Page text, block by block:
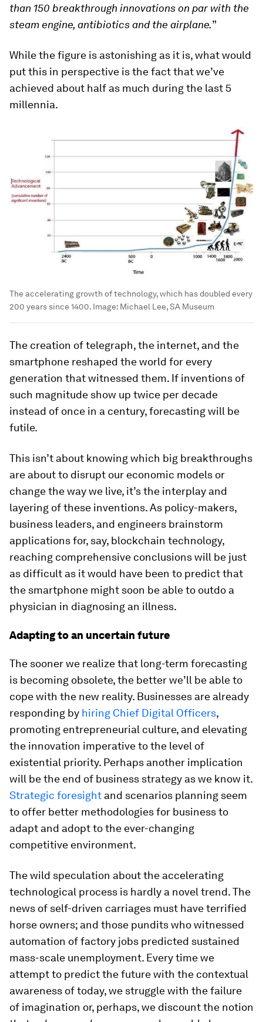
than 150 breakthrough innovations on par with the
steam engine, antibiotics and the airplane.”
While the figure is astonishing as it is, what would
put this in perspective is the fact that we’ve
achieved about half as much during the last 5
millennia.
The accelerating growth of technology, which has doubled every
200 years since 1400. Image: Michael Lee, SA Museum
The creation of telegraph, the internet, and the
smartphone reshaped the world for every
generation that witnessed them. If inventions of
such magnitude show up twice per decade
instead of once in a century, forecasting will be
futile.
This isn’t about knowing which big breakthroughs
are about to disrupt our economic models or
change the way we live, it’s the interplay and
layering of these inventions. As policy-makers,
business leaders, and engineers brainstorm
applications for, say, blockchain technology,
reaching comprehensive conclusions will be just
as difficult as it would have been to predict that
the smartphone might soon be able to outdo a
physician in diagnosing an illness.
Adapting to an uncertain future
The sooner we realize that long-term forecasting
is becoming obsolete, the better we’ll be able to
cope with the new reality. Businesses are already
responding by hiring Chief Digital Officers,
promoting entrepreneurial culture, and elevating
the innovation imperative to the level of
existential priority. Perhaps another implication
will be the end of business strategy as we know it.
Strategic foresight and scenarios planning seem
to offer better methodologies for business to
adapt and adopt to the ever-changing
competitive environment.
The wild speculation about the accelerating
technological process is hardly a novel trend. The
news of self-driven carriages must have terrified
horse owners; and those pundits who witnessed
automation of factory jobs predicted sustained
mass-scale unemployment. Every time we
attempt to predict the future with the contextual
awareness of today, we struggle with the failure
of imagination or, perhaps, we discount the notion